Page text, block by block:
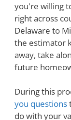
you're willing
right across
Delaware to
the estimator
away, take
future
During this
you questions
do with your